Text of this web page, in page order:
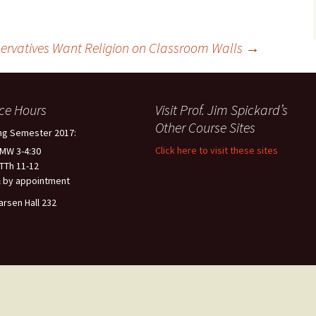
Want Religion on Classroom Walls →
Hours
Semester 2017:
3-4:30
11-12
by appointment
Hall 232
Visit Prof. Jim Spickard’s
Other Course Sites
Click here to visit these sites